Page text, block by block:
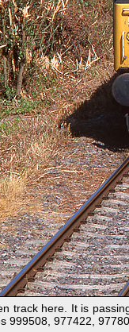
track here. It is
999508, 977422,